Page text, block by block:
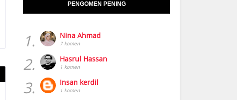
PENGOMEN PENING
1. Nina Ahmad
7 komen
2. Hasrul Hassan
1 komen
3. Insan kerdil
1 komen